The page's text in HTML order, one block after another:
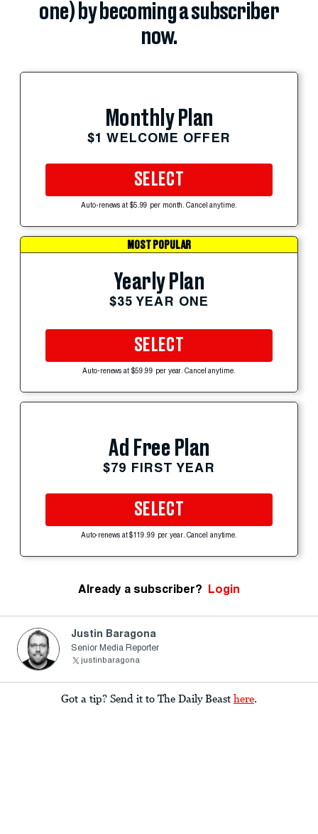
one) by becoming a subscriber
now.
Monthly Plan
$1 WELCOME OFFER
SELECT
Auto-renews at $5.99 per month. Cancel anytime.
MOST POPULAR
Yearly Plan
$35 YEAR ONE
SELECT
Auto-renews at $59.99 per year. Cancel anytime.
Ad Free Plan
$79 FIRST YEAR
SELECT
Auto-renews at $119.99 per year. Cancel anytime.
Already a subscriber? Login
Justin Baragona
Senior Media Reporter
justinbaragona
Got a tip? Send it to The Daily Beast here.